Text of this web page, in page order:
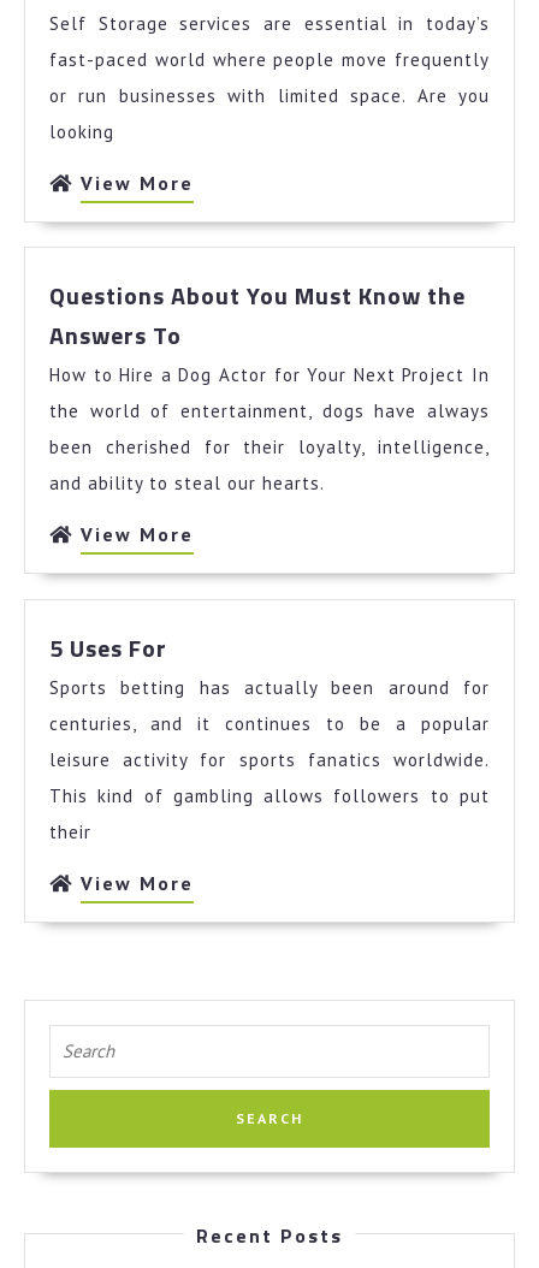
Years
with
Self Storage services are essential in today’s
fast-paced world where people move frequently
or run businesses with limited space. Are you
looking
View More
More
Questions About You Must Know the
Answers To
You
Must
Know
the
Answers
To
How to Hire a Dog Actor for Your Next Project In
the world of entertainment, dogs have always
been cherished for their loyalty, intelligence,
and ability to steal our hearts.
View More
More
5 Uses For
For
Sports betting has actually been around for
centuries, and it continues to be a popular
leisure activity for sports fanatics worldwide.
This kind of gambling allows followers to put
their
View More
More
for:
Recent Posts